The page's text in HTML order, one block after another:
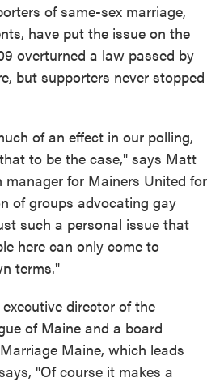
of same-sex marriage,
have put the issue on the
overturned a law passed by
but supporters never stopped
of an effect in our polling,
to be the case," says Matt
manager for Mainers United for
of groups advocating gay
such a personal issue that
here can only come to
terms."
director of the
of Maine and a board
Maine, which leads
"Of course it makes a